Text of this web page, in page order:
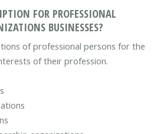
FOR PROFESSIONAL
BUSINESSES?
of professional persons for the
of their profession.